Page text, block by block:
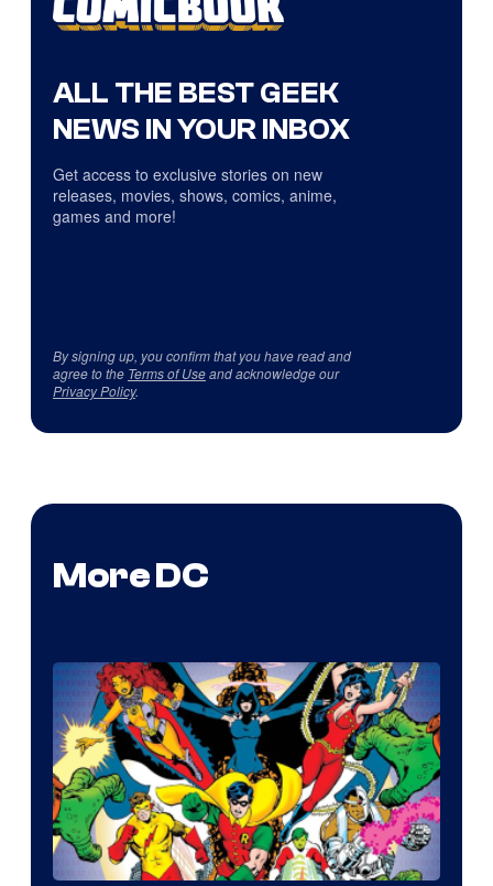
ALL THE BEST GEEK
NEWS IN YOUR INBOX
Get access to exclusive stories on new
releases, movies, shows, comics, anime,
games and more!
By signing up, you confirm that you have read and
agree to the Terms of Useand acknowledge our
Privacy Policy.
More DC